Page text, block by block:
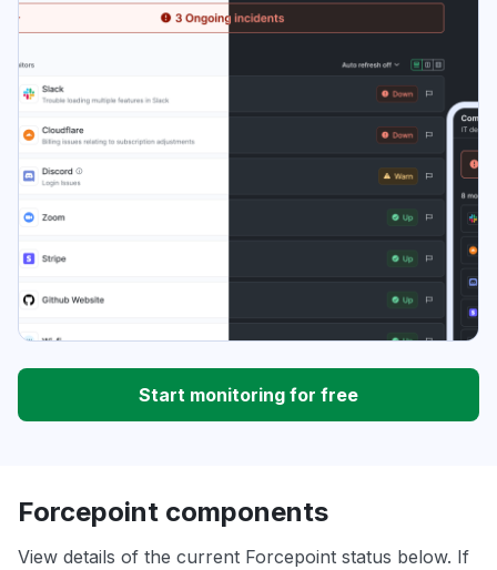
Start monitoring for free
Forcepoint components
View details of the current Forcepoint status below. If